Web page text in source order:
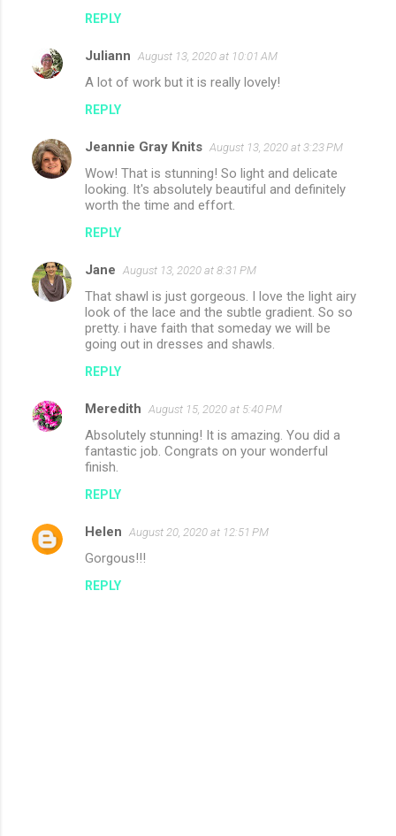
REPLY
Juliann August 13, 2020 at 10:01 AM
A lot of work but it is really lovely!
REPLY
Jeannie Gray Knits August 13, 2020 at 3:23 PM
Wow! That is stunning! So light and delicate
looking. It's absolutely beautiful and definitely
worth the time and effort.
REPLY
Jane August 13, 2020 at 8:31 PM
That shawl is just gorgeous. I love the light airy
look of the lace and the subtle gradient. So so
pretty. i have faith that someday we will be
going out in dresses and shawls.
REPLY
Meredith August 15, 2020 at 5:40 PM
Absolutely stunning! It is amazing. You did a
fantastic job. Congrats on your wonderful
finish.
REPLY
Helen August 20, 2020 at 12:51 PM
Gorgous!!!
REPLY